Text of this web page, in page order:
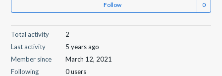
Follow
Total activity
2
Last activity
5 years ago
Member since
March 12, 2021
Following
0 users